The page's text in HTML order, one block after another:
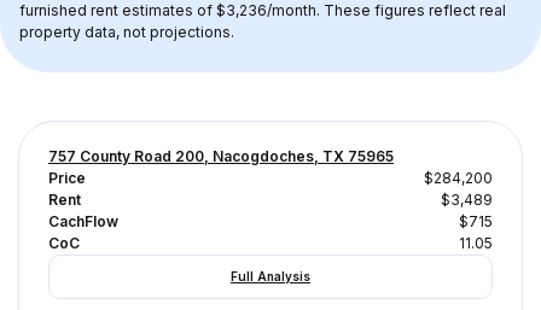
furnished rent estimates of $3,236/month. These figures reflect real
property data, not projections.
757 County Road 200, Nacogdoches, TX 75965
Price
$284,200
Rent
$3,489
CachFlow
$715
CoC
11.05
Full Analysis